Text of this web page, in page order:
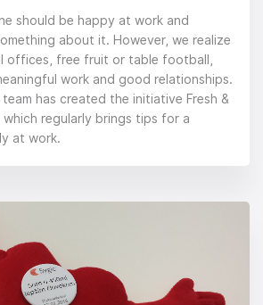
should be happy at work and
about it. However, we realize
offices, free fruit or table football,
work and good relationships.
has created the initiative Fresh &
which regularly brings tips for a
at work.